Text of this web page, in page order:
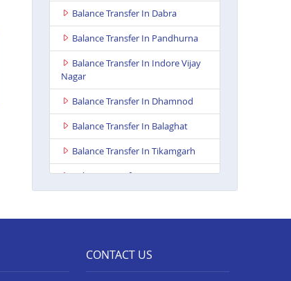
Balance Transfer In Dabra
Balance Transfer In Pandhurna
Balance Transfer In Indore Vijay
Nagar
Balance Transfer In Dhamnod
Balance Transfer In Balaghat
Balance Transfer In Tikamgarh
Balance Transfer In Guna
CONTACT US